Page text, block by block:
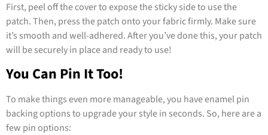
First, peel off the cover to expose the sticky side to use the
patch. Then, press the patch onto your fabric firmly. Make sure
it’s smooth and well-adhered. After you’ve done this, your patch
will be securely in place and ready to use!
You Can Pin It Too!
To make things even more manageable, you have enamel pin
backing options to upgrade your style in seconds. So, here are a
few pin options: